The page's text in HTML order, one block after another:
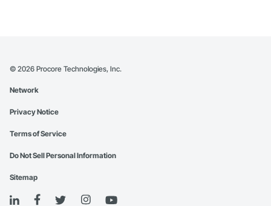
© 2026 Procore Technologies, Inc.
Network
Privacy Notice
Terms of Service
Do Not Sell Personal Information
Sitemap